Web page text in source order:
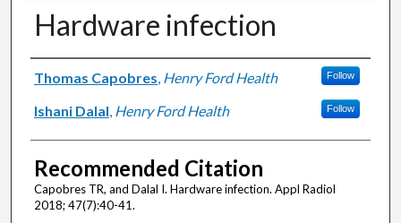
Hardware infection
Authors
Thomas Capobres, Henry Ford Health Follow
Ishani Dalal, Henry Ford Health Follow
Recommended Citation
Capobres TR, and Dalal I. Hardware infection. Appl Radiol
2018; 47(7):40-41.